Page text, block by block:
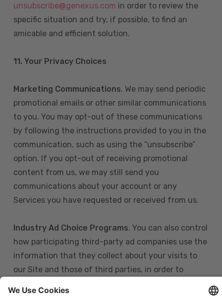
unsubscribe@genexus.com in order to review the
specific situation and try, if possible, to find an
amicable and efficient solution.
11. Your Privacy Choices
Marketing Communications. We may send periodic
promotional emails or other similar communications
to you. You may opt-out of these communications
by following the instructions provided to you in the
communication, such as using the “unsubscribe”
option. If you opt-out of receiving promotional
content from us, we may still send you
communications about your account or any
Services you have requested or received from us.
Industry Ad Choice Programs. You can also control
how participating third-party ad companies use the
information that they collect about your visits to
our Site and those of third parties, in order to